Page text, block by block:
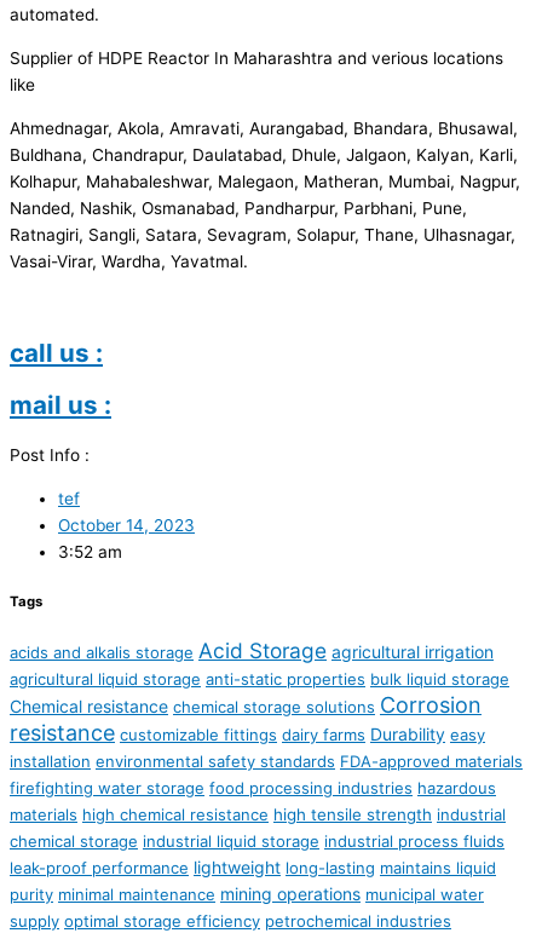
automated.
Supplier of HDPE Reactor In Maharashtra and verious locations
like
Ahmednagar, Akola, Amravati, Aurangabad, Bhandara, Bhusawal,
Buldhana, Chandrapur, Daulatabad, Dhule, Jalgaon, Kalyan, Karli,
Kolhapur, Mahabaleshwar, Malegaon, Matheran, Mumbai, Nagpur,
Nanded, Nashik, Osmanabad, Pandharpur, Parbhani, Pune,
Ratnagiri, Sangli, Satara, Sevagram, Solapur, Thane, Ulhasnagar,
Vasai-Virar, Wardha, Yavatmal.
call us :
mail us :
Post Info :
tef
October 14, 2023
3:52 am
Tags
acids and alkalis storage Acid Storage agricultural irrigation
agricultural liquid storage anti-static properties bulk liquid storage
Chemical resistance chemical storage solutions Corrosion
resistance customizable fittings dairy farms Durability easy
installation environmental safety standards FDA-approved materials
firefighting water storage food processing industries hazardous
materials high chemical resistance high tensile strength industrial
chemical storage industrial liquid storage industrial process fluids
leak-proof performance lightweight long-lasting maintains liquid
purity minimal maintenance mining operations municipal water
supply optimal storage efficiency petrochemical industries